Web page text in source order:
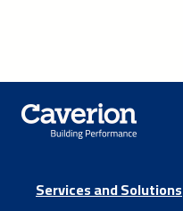
Services and Solutions